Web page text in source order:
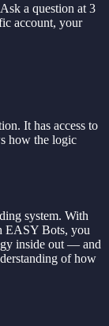
a question at 3
account, your
It has access to
how the logic
system. With
EASY Bots, you
inside out — and
of how